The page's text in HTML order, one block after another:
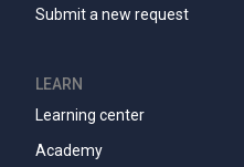
Submit a new request
LEARN
Learning center
Academy